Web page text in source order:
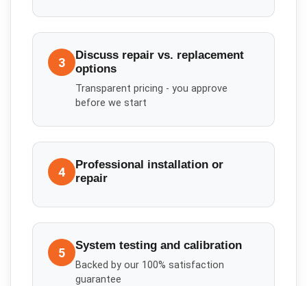
3
Discuss repair vs. replacement
options
Transparent pricing - you approve
before we start
4
Professional installation or
repair
5 System testing and calibration
Backed by our 100% satisfaction
guarantee